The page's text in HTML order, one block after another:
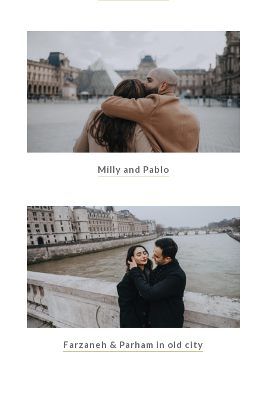
Milly and Pablo
Farzaneh & Parham in old city